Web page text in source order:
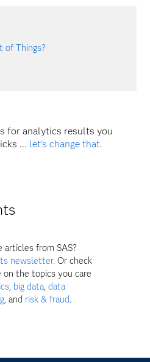
of Things?
for analytics results you
... let's change that.
from SAS?
newsletter. Or check
the topics you care
, big data,data
, and risk & fraud.